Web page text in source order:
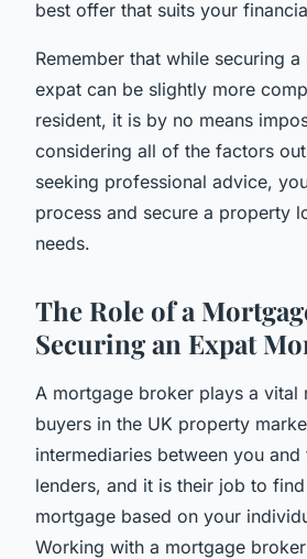
best offer that suits your
Remember that while securing
expat can be slightly more
resident, it is by no means
considering all of the factors
seeking professional advice,
process and secure a property
needs.
The Role of a
Securing an Expat
A mortgage broker plays a vital
buyers in the UK property
intermediaries between you and
lenders, and it is their job to
mortgage based on your
Working with a mortgage